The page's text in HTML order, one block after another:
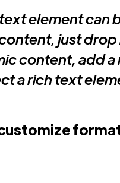
element can
just drop
content, add
a rich text